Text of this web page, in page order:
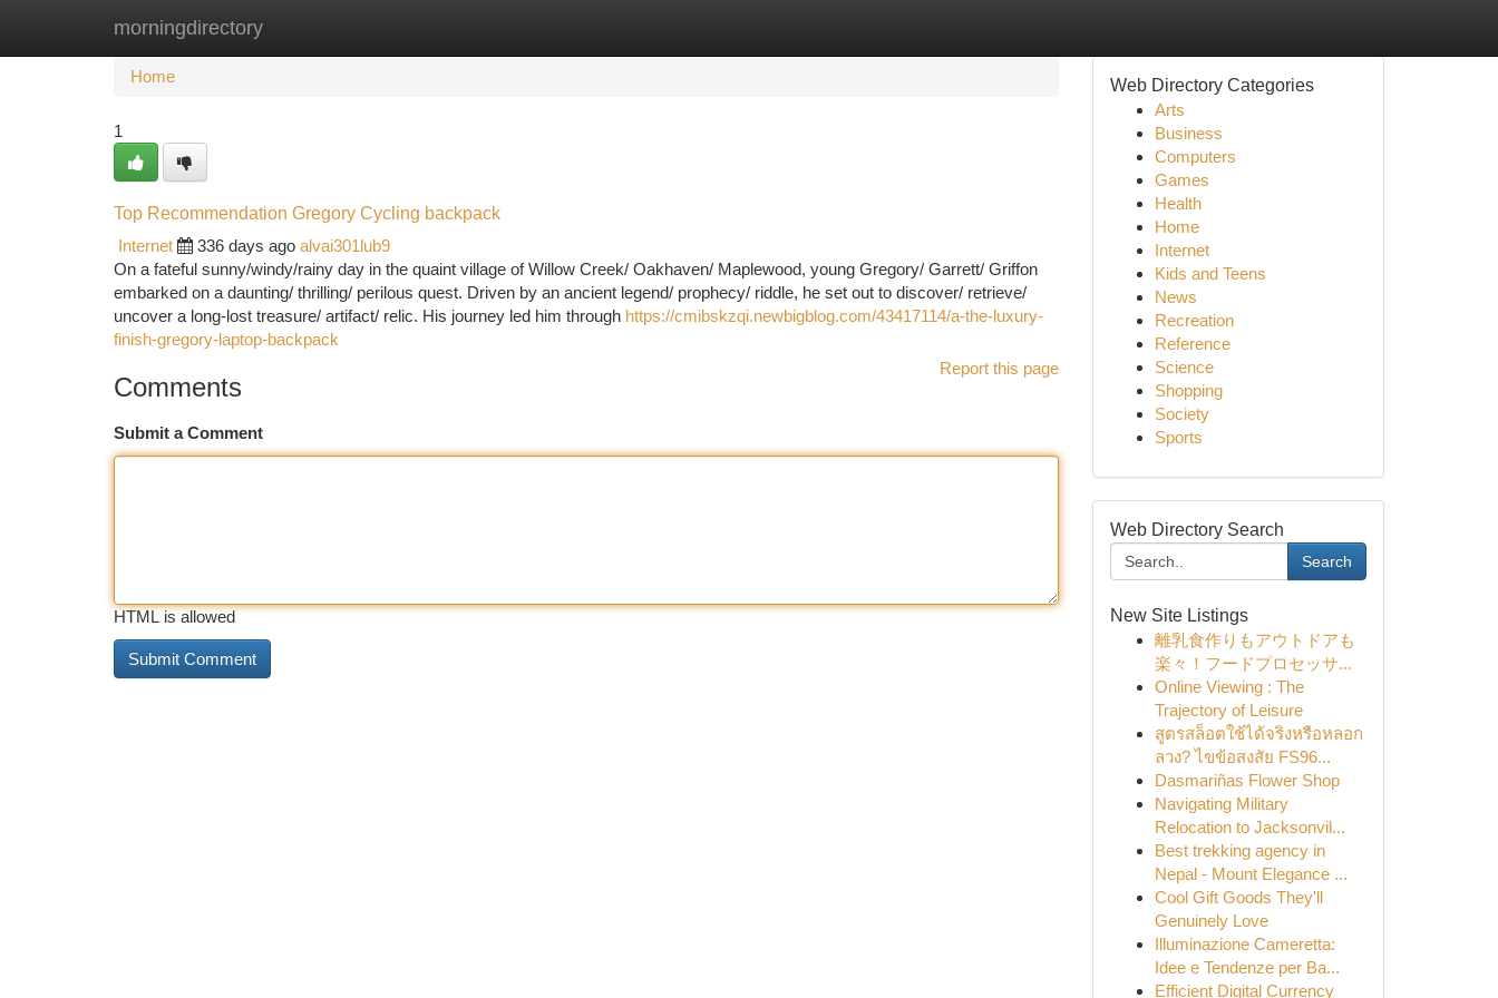
morningdirectory
Home New Site Listings
Home
1
Top Recommendation Gregory Cycling backpack
Internet
336 days ago alvai301lub9
On a fateful sunny/windy/rainy day in the quaint village of Willow Creek/ Oakhaven/ Maplewood, young Gregory/ Garrett/ Griffon
embarked on a daunting/ thrilling/ perilous quest. Driven by an ancient legend/ prophecy/ riddle, he set out to discover/ retrieve/
uncover a long-lost treasure/ artifact/ relic. His journey led him through https://cmibskzqi.newbigblog.com/43417114/a-the-luxury-
finish-gregory-laptop-backpack
Report this page
Comments
Submit a Comment
HTML is allowed
Web Directory Categories
Arts
Business
Computers
Games
Health
Home
Internet
Kids and Teens
News
Recreation
Reference
Science
Shopping
Society
Sports
Web Directory Search
Search
New Site Listings
離乳食作りもアウトドアも
楽々！フードプロセッサ...
Online Viewing : The
Trajectory of Leisure
สูตรสล็อตใช้ได้จริงหรือหลอก
ลวง? ไขข้อสงสัย FS96...
Dasmariñas Flower Shop
Navigating Military
Relocation to Jacksonvil...
Best trekking agency in
Nepal - Mount Elegance ...
Cool Gift Goods They'll
Genuinely Love
Illuminazione Cameretta:
Idee e Tendenze per Ba...
Efficient Digital Currency